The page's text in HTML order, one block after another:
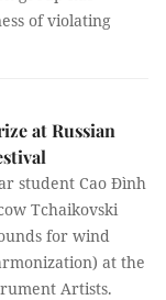
of violating
at Russian
student Cao Đình
Tchaikovski
for wind
at the
Artists.